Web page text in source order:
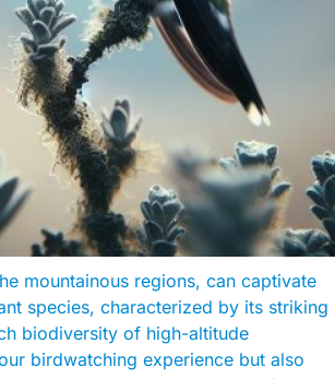
mountainous regions, can captivate
species, characterized by its striking
biodiversity of high-altitude
birdwatching experience but also